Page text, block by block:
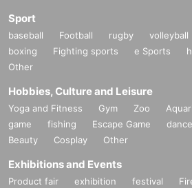
Sport
baseball Football rugby volleyball
boxing
Fighting sports e Sports
Other
Hobbies, Culture and Leisure
Yoga and Fitness Gym Zoo
game
fishing Escape Game dance
Beauty
Cosplay Other
Exhibitions and Events
Product fair exhibition festival